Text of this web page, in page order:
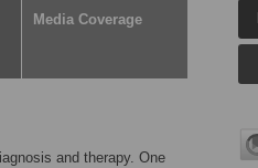
Media Coverage
and therapy. One